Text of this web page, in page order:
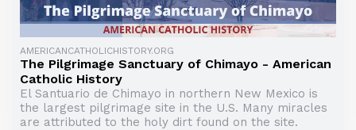
AMERICANCATHOLICHISTORY.ORG
The Pilgrimage Sanctuary of Chimayo - American
Catholic History
El Santuario de Chimayo in northern New Mexico is
the largest pilgrimage site in the U.S. Many miracles
are attributed to the holy dirt found on the site.